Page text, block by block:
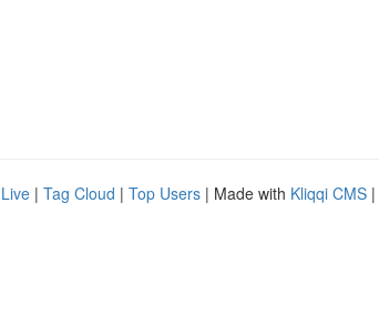
Live | Tag Cloud | Top Users | Made with Kliqqi CMS |